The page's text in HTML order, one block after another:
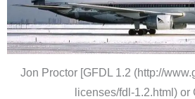
Jon Proctor [GFDL 1.2 (http://
licenses/fdl-1.2.html) or